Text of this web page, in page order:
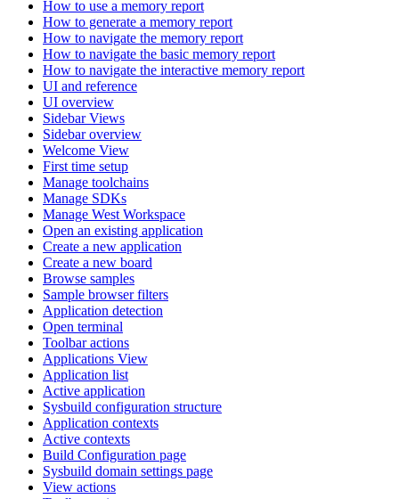
How to use a memory report
How to generate a memory report
How to navigate the memory report
How to navigate the basic memory report
How to navigate the interactive memory report
UI and reference
UI overview
Sidebar Views
Sidebar overview
Welcome View
First time setup
Manage toolchains
Manage SDKs
Manage West Workspace
Open an existing application
Create a new application
Create a new board
Browse samples
Sample browser filters
Application detection
Open terminal
Toolbar actions
Applications View
Application list
Active application
Sysbuild configuration structure
Application contexts
Active contexts
Build Configuration page
Sysbuild domain settings page
View actions